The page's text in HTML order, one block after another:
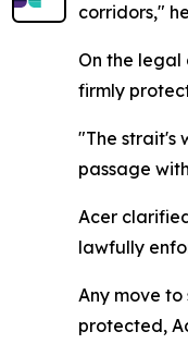
corridors,"
On the
firmly
"The strait's
passage
Acer
lawfully
Any move
protected,